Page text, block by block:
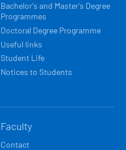
Bachelor's and Master's Degree
Programmes
Doctoral Degree Programme
Useful links
Student Life
Notices to Students
Faculty
Contact